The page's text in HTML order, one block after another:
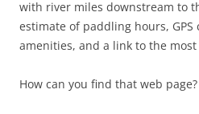
with river miles downstream to
estimate of paddling hours,
amenities, and a link to the
How can you find that web